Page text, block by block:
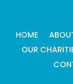
HOME
OUR